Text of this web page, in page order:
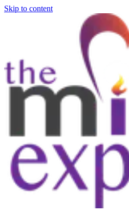
Skip to content